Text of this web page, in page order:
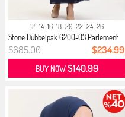
12 14 16 18 20 22 24 26
Stone Dubbelpak 6200-03 Parlement
$685.00 $234.99
BUY NOW$140.99